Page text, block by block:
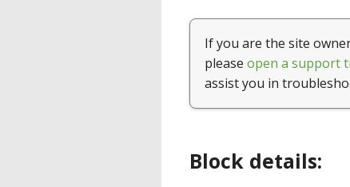
If you are the site
please open a support
assist you in
Block details: